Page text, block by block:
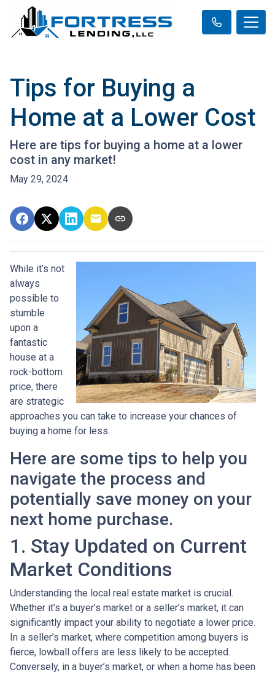
Tips for Buying a
Home at a Lower Cost
Here are tips for buying a home at a lower
cost in any market!
May 29, 2024
While it’s not
always
possible to
stumble
upon a
fantastic
house at a
rock-bottom
price, there
are strategic
approaches you can take to increase your chances of
buying a home for less.
Here are some tips to help you
navigate the process and
potentially save money on your
next home purchase.
1. Stay Updated on Current
Market Conditions
Understanding the local real estate market is crucial.
Whether it’s a buyer’s market or a seller’s market, it can
significantly impact your ability to negotiate a lower price.
In a seller’s market, where competition among buyers is
fierce, lowball offers are less likely to be accepted.
Conversely, in a buyer’s market, or when a home has been